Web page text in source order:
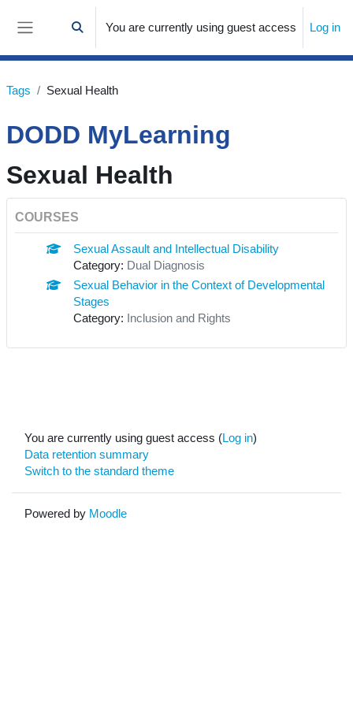
Skip to main content
Toggle search input
You are currently using guest access Log in
Tags Sexual Health
DODD MyLearning
Sexual Health
COURSES
Sexual Assault and Intellectual Disability
Category: Dual Diagnosis
Sexual Behavior in the Context of Developmental
Stages
Category:
Inclusion and Rights
You are currently using guest access (Log in)
Data retention summary
Switch to the standard theme
Powered by Moodle